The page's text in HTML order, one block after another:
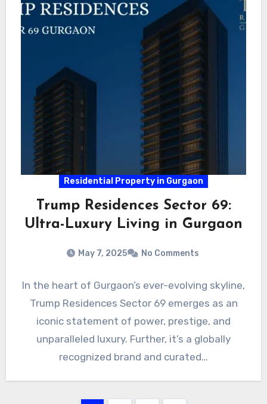
Residential Property in Gurgaon
Trump Residences Sector 69:
Ultra-Luxury Living in Gurgaon
May 7, 2025 No Comments
In the heart of Gurgaon’s ever-evolving skyline,
Trump Residences Sector 69 emerges as an
iconic statement of power, prestige, and
unparalleled luxury. Further, it’s a globally
recognized brand and curated…